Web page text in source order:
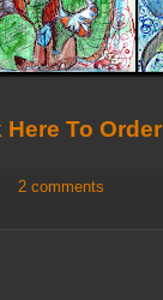
Here To
2 comments